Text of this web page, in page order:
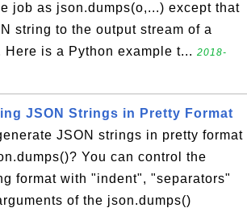
job as json.dumps(o,...) except that
string to the output stream of a
is a Python example t... 2018-
JSON Strings in Pretty Format
JSON strings in pretty format
You can control the
format with "indent", "separators"
of the json.dumps()